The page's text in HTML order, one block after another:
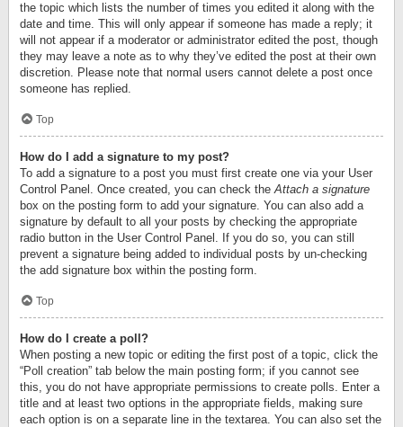
the topic which lists the number of times you edited it along with the
date and time. This will only appear if someone has made a reply; it
will not appear if a moderator or administrator edited the post, though
they may leave a note as to why they’ve edited the post at their own
discretion. Please note that normal users cannot delete a post once
someone has replied.
Top
How do I add a signature to my post?
To add a signature to a post you must first create one via your User
Control Panel. Once created, you can check theAttach a signature
box on the posting form to add your signature. You can also add a
signature by default to all your posts by checking the appropriate
radio button in the User Control Panel. If you do so, you can still
prevent a signature being added to individual posts by un-checking
the add signature box within the posting form.
Top
How do I create a poll?
When posting a new topic or editing the first post of a topic, click the
“Poll creation” tab below the main posting form; if you cannot see
this, you do not have appropriate permissions to create polls. Enter a
title and at least two options in the appropriate fields, making sure
each option is on a separate line in the textarea. You can also set the